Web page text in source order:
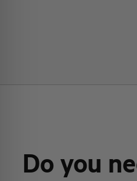
Do you